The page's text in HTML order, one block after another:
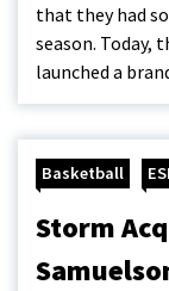
that they had
season. Today,
launched a
Basketball
Storm